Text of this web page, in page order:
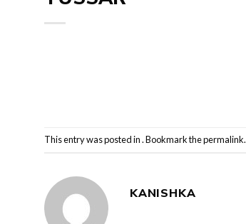
This entry was posted in . Bookmark thepermalink.
KANISHKA